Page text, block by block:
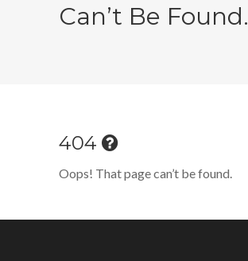
Can’t Be Found.
404
Oops! That page can’t be found.